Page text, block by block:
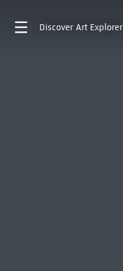
Discover Art Explorer